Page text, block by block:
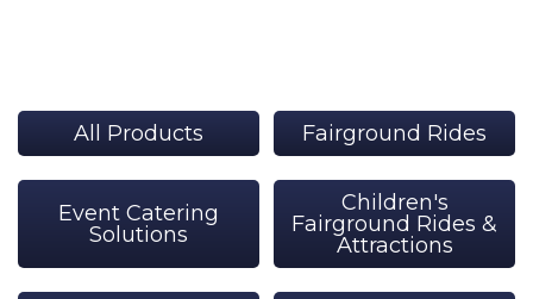
All Products Fairground Rides
Event Catering
Solutions
Children's
Fairground Rides &
Attractions